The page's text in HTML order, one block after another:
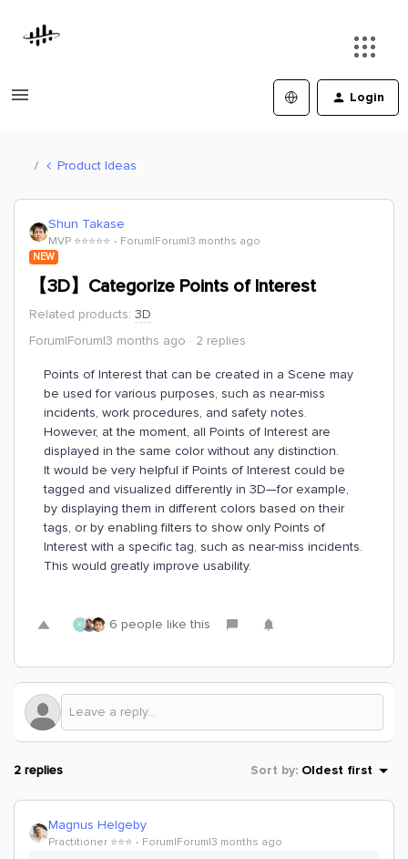
Login
Product Ideas
Shun Takase
MVP ⭐️⭐️⭐️⭐️⭐️ Forum|Forum|3 months ago
NEW
【3D】Categorize Points of Interest
Related products: 3D
Forum|Forum|3 months ago
2 replies
Points of Interest that can be created in a Scene may
be used for various purposes, such as near-miss
incidents, work procedures, and safety notes.
However, at the moment, all Points of Interest are
displayed in the same color without any distinction.
It would be very helpful if Points of Interest could be
tagged and visualized differently in 3D—for example,
by displaying them in different colors based on their
tags, or by enabling filters to show only Points of
Interest with a specific tag, such as near-miss incidents.
This would greatly improve usability.
K 6 people like this
2 replies Sort by: Oldest first
Magnus Helgeby
Practitioner ⭐️⭐️⭐️ Forum|Forum|3 months ago